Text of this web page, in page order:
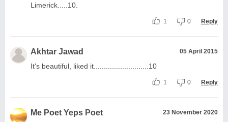
Limerick.....10.
1 0 Reply
Akhtar Jawad 05 April 2015
It's beautiful, liked it...........................10
1 0 Reply
Me Poet Yeps Poet 23 November 2020